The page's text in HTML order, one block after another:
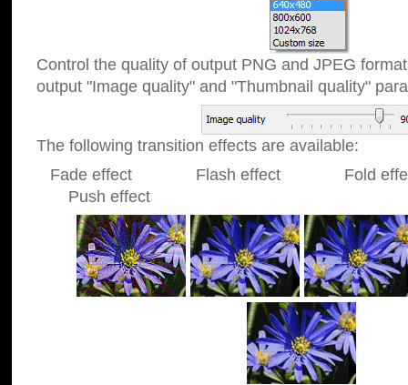
Control the quality of output PNG and JPEG
output "Image quality" and "Thumbnail quality"
The following transition effects are available:
Fade effect Flash effect Fold
Push effect